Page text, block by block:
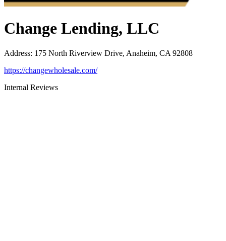
Change Lending, LLC
Address: 175 North Riverview Drive, Anaheim, CA 92808
https://changewholesale.com/
Internal Reviews